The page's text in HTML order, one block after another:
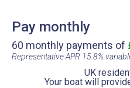
Pay monthly
60 monthly payments of
Representative APR 15.8%
UK
Your boat will